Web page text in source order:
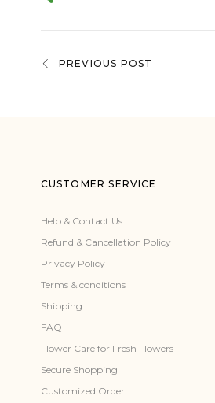
PREVIOUS POST
CUSTOMER SERVICE
Help & Contact Us
Refund & Cancellation Policy
Privacy Policy
Terms & conditions
Shipping
FAQ
Flower Care for Fresh Flowers
Secure Shopping
Customized Order